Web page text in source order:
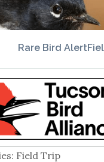
Rare Bird Alert
Field Trip